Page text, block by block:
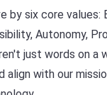
by six core
Autonomy,
just words on a
align with our